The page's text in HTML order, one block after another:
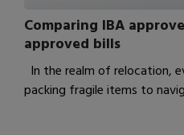
Comparing IBA
approved bills
In the realm of relocation,
packing fragile items to